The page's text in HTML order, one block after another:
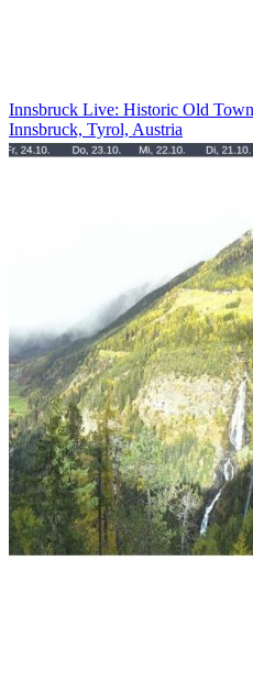
Innsbruck Live: Historic Old
Innsbruck, Tyrol, Austria